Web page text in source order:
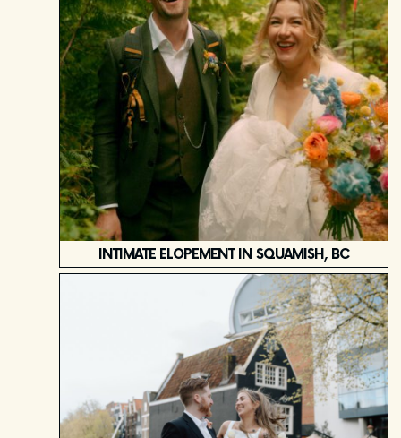
INTIMATE ELOPEMENT IN SQUAMISH, BC